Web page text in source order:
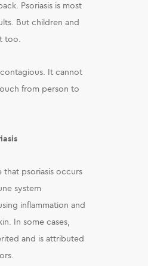
Psoriasis is most
But children and
too.
contagious. It cannot
from person to
that psoriasis occurs
system
inflammation and
In some cases,
and is attributed